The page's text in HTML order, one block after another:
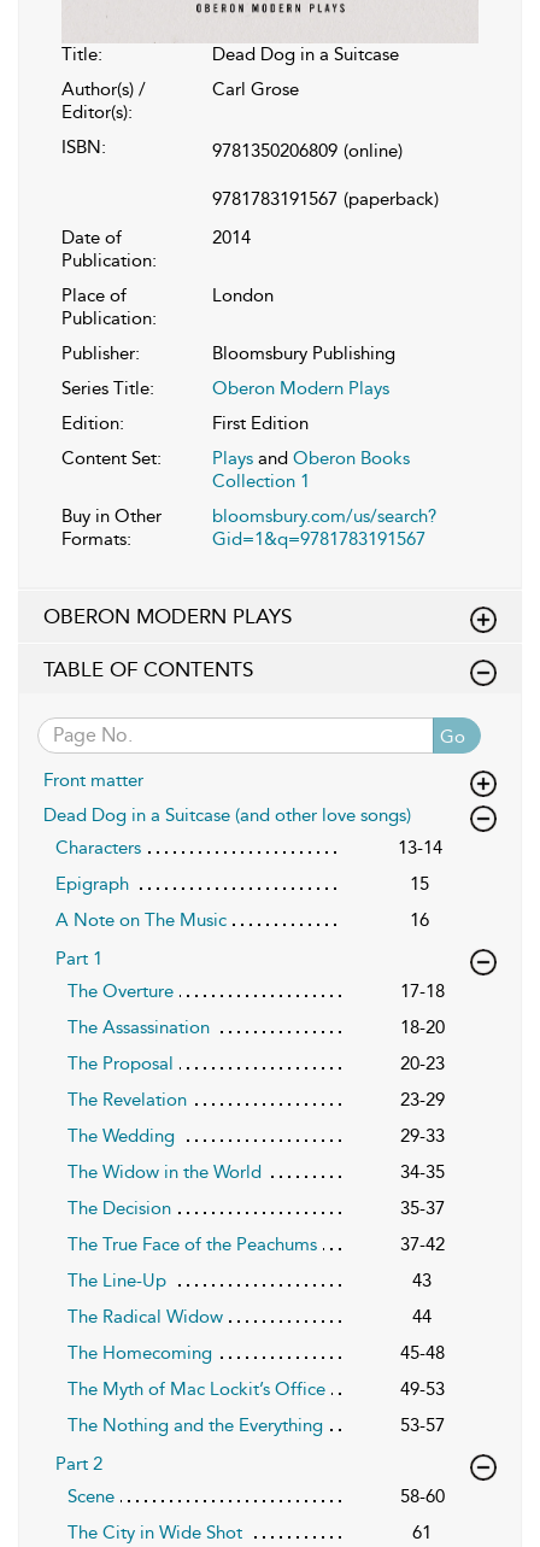
Title:
Dead Dog in a Suitcase
Author(s) /
Editor(s):
Carl Grose
ISBN: 9781350206809 (online)
9781783191567 (paperback)
Date of
Publication:
2014
Place of
Publication:
London
Publisher:
Bloomsbury Publishing
Series Title:
Oberon Modern Plays
Edition:
First Edition
Content Set:
Plays and Oberon Books
Collection 1
Buy in Other
Formats:
bloomsbury.com/us/search?
Gid=1&q=9781783191567
OBERON MODERN PLAYS
TABLE OF CONTENTS
Go
Front matter
Dead Dog in a Suitcase (and other love songs)
Characters
13-14
Epigraph
15
A Note on The Music
16
Part 1
The Overture
17-18
The Assassination
18-20
The Proposal
20-23
The Revelation
23-29
The Wedding
29-33
The Widow in the World
34-35
The Decision
35-37
The True Face of the Peachums
37-42
The Line-Up
43
The Radical Widow
44
The Homecoming
45-48
The Myth of Mac Lockit’s Office
49-53
The Nothing and the Everything
53-57
Part 2
Scene
58-60
The City in Wide Shot
61